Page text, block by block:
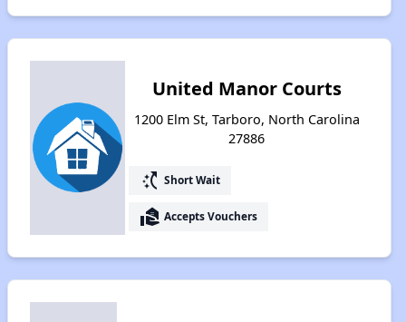
United Manor Courts
1200 Elm St, Tarboro, North Carolina
27886
switch_access_shortcut Short Wait
real_estate_agent Accepts Vouchers